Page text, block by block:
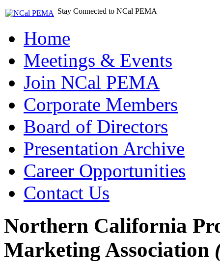
Stay Connected to NCal PEMA
Home
Meetings & Events
Join NCal PEMA
Corporate Members
Board of Directors
Presentation Archive
Career Opportunities
Contact Us
Northern California
Marketing Association